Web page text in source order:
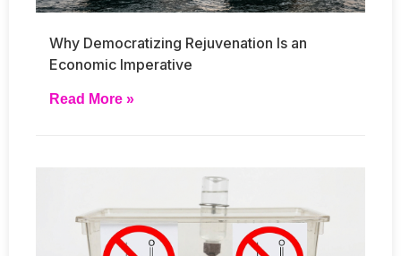
Why Democratizing Rejuvenation Is an
Economic Imperative
Read More »